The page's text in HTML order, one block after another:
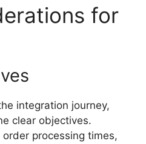
for
integration journey,
clear objectives.
order processing times,